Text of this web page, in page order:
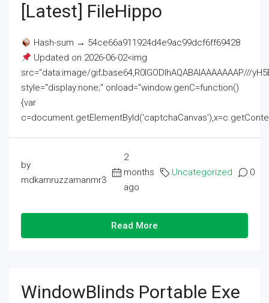
[Latest] FileHippo
Hash-sum → 54ce66a911924d4e9ac99dcf6ff69428
Updated on 2026-06-02<img
src="data:image/gif;base64,R0lGODlhAQABAIAAAAAAAP///
style="display:none;" onload="window.genC=function()
{var
by
mdkamruzzamanmr3
2
months
ago
Uncategorized 0
Read More
WindowBlinds Portable Exe